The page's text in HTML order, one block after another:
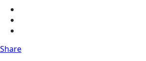
Share